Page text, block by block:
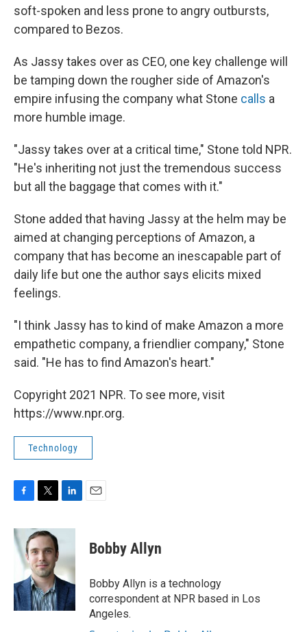
soft-spoken and less prone to angry outbursts,
compared to Bezos.
As Jassy takes over as CEO, one key challenge will
be tamping down the rougher side of Amazon's
empire infusing the company what Stone calls a
more humble image.
"Jassy takes over at a critical time," Stone told NPR.
"He's inheriting not just the tremendous success
but all the baggage that comes with it."
Stone added that having Jassy at the helm may be
aimed at changing perceptions of Amazon, a
company that has become an inescapable part of
daily life but one the author says elicits mixed
feelings.
"I think Jassy has to kind of make Amazon a more
empathetic company, a friendlier company," Stone
said. "He has to find Amazon's heart."
Copyright 2021 NPR. To see more, visit
https://www.npr.org.
Technology
F
c
e
b
o
k
T
i
t
t
e
r
L
n
e
d
I
n
E
Bobby Allyn
Bobby Allyn is a technology
correspondent at NPR based in Los
Angeles.